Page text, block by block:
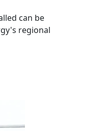
can be
regional